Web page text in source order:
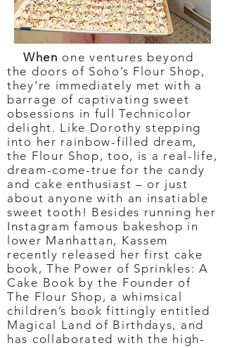
When one ventures beyond
the doors of Soho’s Flour Shop,
they’re immediately met with a
barrage of captivating sweet
obsessions in full Technicolor
delight. Like Dorothy stepping
into her rainbow-filled dream,
the Flour Shop, too, is a real-life,
dream-come-true for the candy
and cake enthusiast – or just
about anyone with an insatiable
sweet tooth! Besides running her
Instagram famous bakeshop in
lower Manhattan, Kassem
recently released her first cake
book, The Power of Sprinkles: A
Cake Book by the Founder of
The Flour Shop, a whimsical
children’s book fittingly entitled
Magical Land of Birthdays, and
has collaborated with the high-